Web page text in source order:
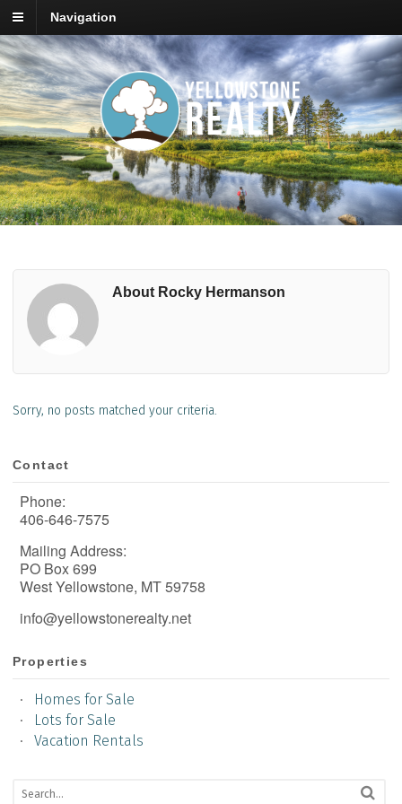
Navigation
About Rocky Hermanson
Sorry, no posts matched your criteria.
Contact
Phone:
406-646-7575
Mailing Address:
PO Box 699
West Yellowstone, MT 59758
info@yellowstonerealty.net
Properties
Homes for Sale
Lots for Sale
Vacation Rentals